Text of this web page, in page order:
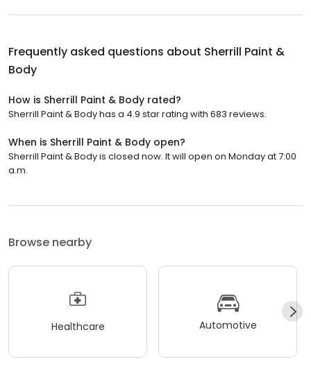
Frequently asked questions about Sherrill Paint &
Body
How is Sherrill Paint & Body rated?
Sherrill Paint & Body has a 4.9 star rating with 683 reviews.
When is Sherrill Paint & Body open?
Sherrill Paint & Body is closed now. It will open on Monday at 7:00
a.m.
Browse nearby
Healthcare Automotive